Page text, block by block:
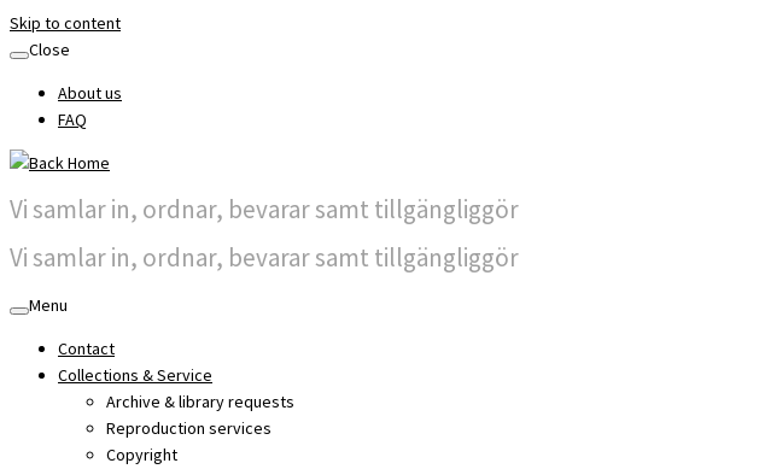
Skip to content
Close
About us
FAQ
Vi samlar in, ordnar, bevarar samt tillgängliggör
Vi samlar in, ordnar, bevarar samt tillgängliggör
Menu
Contact
Collections & Service
Archive & library requests
Reproduction services
Copyright